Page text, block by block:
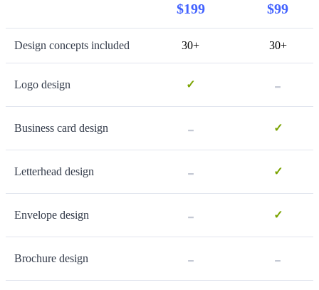
$199
$99
Design concepts included 30+ 30+
Logo design ✓ -
Business card design - ✓
Letterhead design - ✓
Envelope design - ✓
Brochure design - -